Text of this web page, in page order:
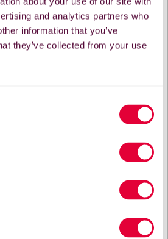
and analytics partners who
information that you’ve
they’ve collected from your use